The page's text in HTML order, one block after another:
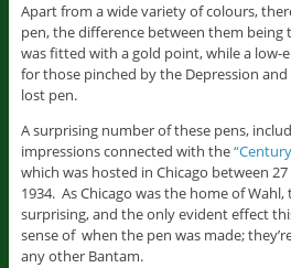
Apart from a wide variety of colours,
pen, the difference between them
was fitted with a gold point, while a low-
for those pinched by the Depression
lost pen.
A surprising number of these pens,
impressions connected with the
which was hosted in Chicago between
1934. As Chicago was the home of
surprising, and the only evident effect
sense of when the pen was made;
any other Bantam.